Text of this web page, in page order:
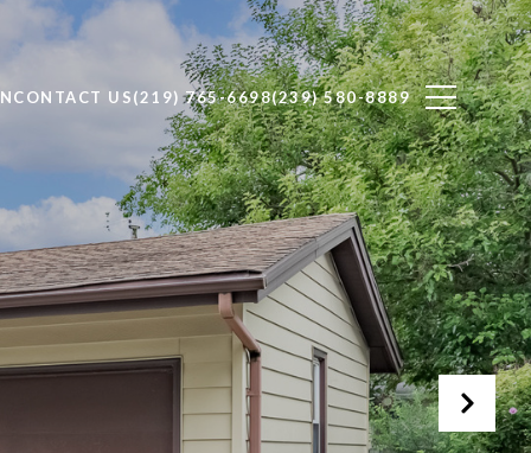
CONTACT US(219) 765-6698(239) 580-8889